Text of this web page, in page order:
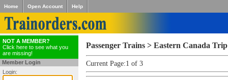
Home Open Account Help
NOT A MEMBER?
Click here to see what you
are missing!
Member Login
Login:
Passenger Trains > Eastern Canada
Current Page:1 of 3